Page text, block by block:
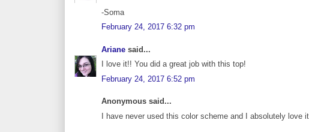
-Soma
February 24, 2017 6:32 pm
Ariane said...
I love it!! You did a great job with this top!
February 24, 2017 6:52 pm
Anonymous said...
I have never used this color scheme and I absolutely